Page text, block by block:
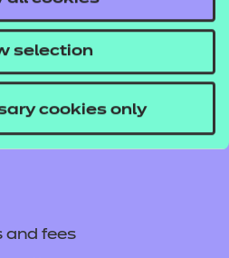
selection
cookies only
and fees